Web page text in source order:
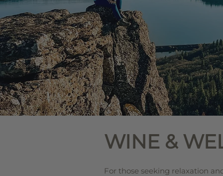
WINE &
For those seeking relaxation